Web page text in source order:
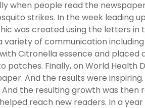
when people read the
strikes. In the week leading
was created using the letters in
variety of communication
Citronella essence and placed
Finally, on World Health
And the results were inspiring.
the resulting growth was then
reach new readers. In a